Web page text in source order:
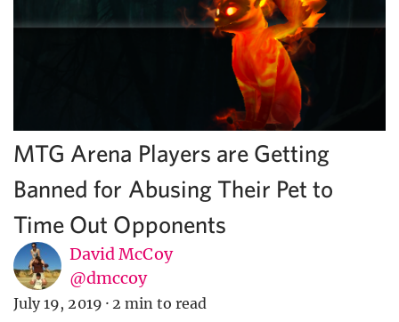
MTG Arena Players are Getting
Banned for Abusing Their Pet to
Time Out Opponents
David McCoy
@dmccoy
July 19, 2019 · 2 min to read